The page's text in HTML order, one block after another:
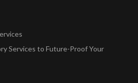
Services to Future-Proof Your